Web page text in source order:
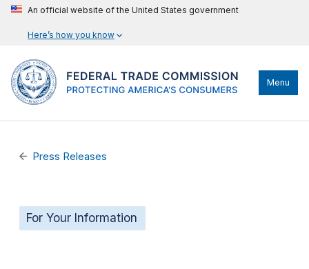
An official website of the United States government
Here’s how you know
Menu
Press Releases
For Your Information